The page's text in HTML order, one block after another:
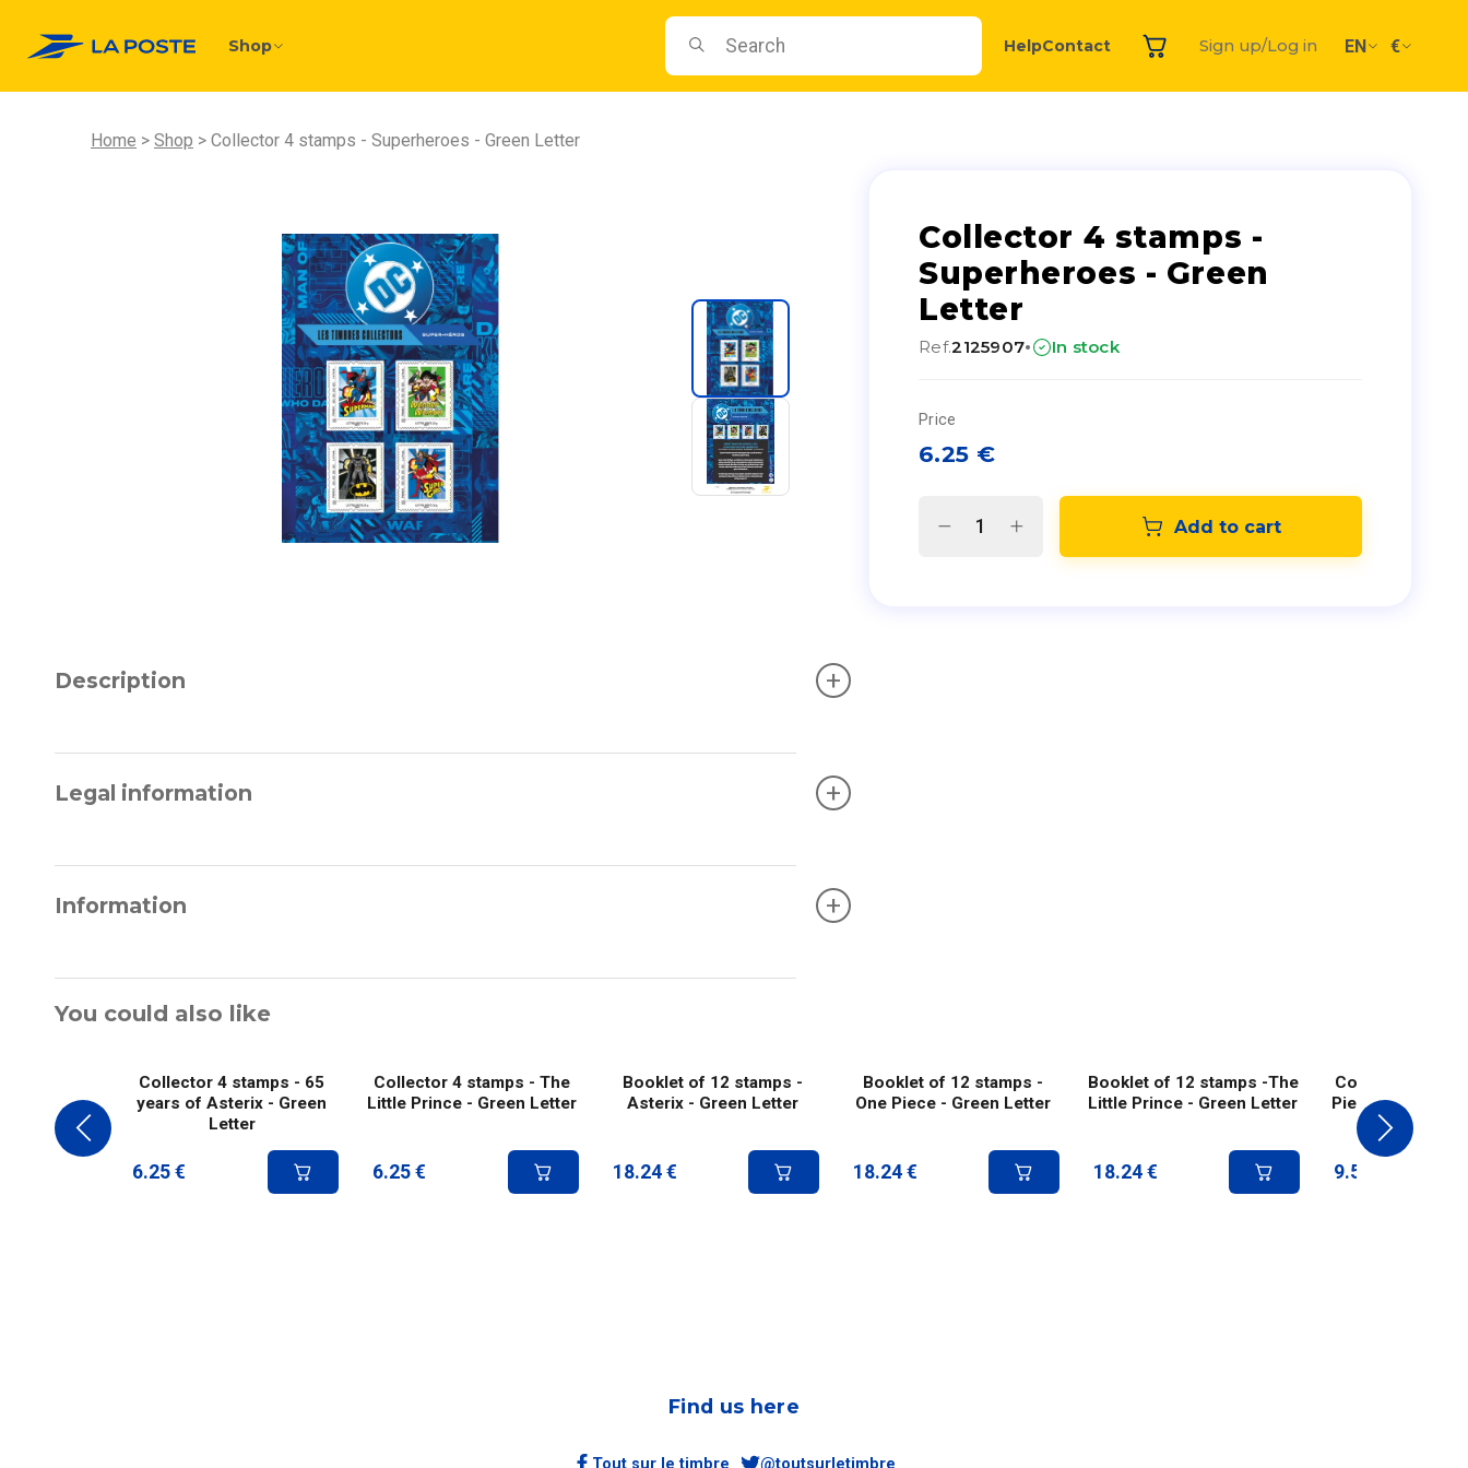
Shop HelpContact Sign up/Log in EN €
Home Shop Collector 4 stamps - Superheroes - Green Letter
Collector 4 stamps -
Superheroes - Green
Letter
Ref.2125907· In stock
Price
6.25 €
Add to cart
Description +
Legal information +
Information +
You could also like
Collector 4 stamps - 65
years of Asterix - Green
Letter
6.25 €
Collector 4 stamps - The
Little Prince - Green Letter
6.25 €
Booklet of 12 stamps -
Asterix - Green Letter
18.24 €
Booklet of 12 stamps -
One Piece - Green Letter
18.24 €
Booklet of 12 stamps -The
Little Prince - Green Letter
18.24 €
Collector 4
Piece -
9.58
Find us here
Tout sur le timbre @toutsurletimbre